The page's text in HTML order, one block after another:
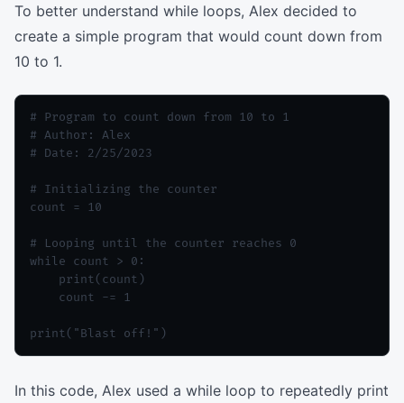
To better understand while loops, Alex decided to
create a simple program that would count down from
10 to 1.
# Program to count down from 10 to 1
# Author: Alex
# Date: 2/25/2023
# Initializing the counter
count = 10
# Looping until the counter reaches 0
while count > 0:
    print(count)
    count -= 1
In this code, Alex used a while loop to repeatedly print